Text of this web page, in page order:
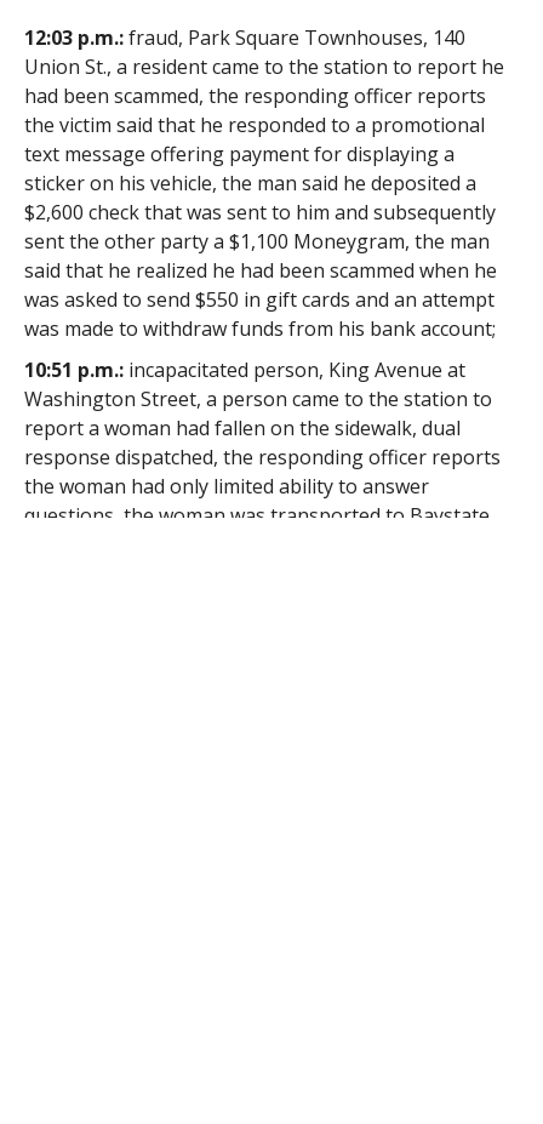
12:03 p.m.:fraud, Park Square Townhouses, 140
Union St., a resident came to the station to report he
had been scammed, the responding officer reports
the victim said that he responded to a promotional
text message offering payment for displaying a
sticker on his vehicle, the man said he deposited a
$2,600 check that was sent to him and subsequently
sent the other party a $1,100 Moneygram, the man
said that he realized he had been scammed when he
was asked to send $550 in gift cards and an attempt
was made to withdraw funds from his bank account;
10:51 p.m.:incapacitated person, King Avenue at
Washington Street, a person came to the station to
report a woman had fallen on the sidewalk, dual
response dispatched, the responding officer reports
the woman had only limited ability to answer
questions, the woman was transported to Baystate